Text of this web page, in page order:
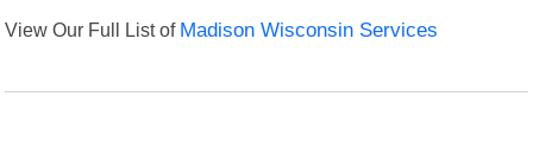
View Our Full List of Madison Wisconsin Services